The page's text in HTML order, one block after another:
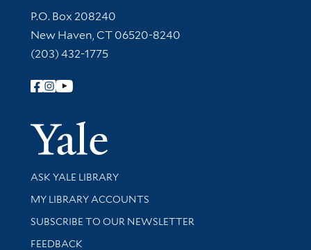
Contact Information
P.O. Box 208240
New Haven, CT 06520-8240
(203) 432-1775
Follow Yale Library
Yale
Library Services
ASK YALE LIBRARY
Get research help and support
MY LIBRARY ACCOUNTS
SUBSCRIBE TO OUR NEWSLETTER
Stay updated with library news and events
FEEDBACK